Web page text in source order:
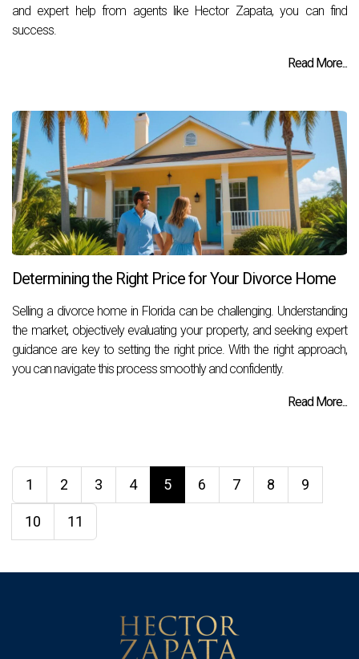
and expert help from agents like Hector Zapata, you can find
success.
Read More...
Determining the Right Price for Your Divorce Home
Selling a divorce home in Florida can be challenging. Understanding
the market, objectively evaluating your property, and seeking expert
guidance are key to setting the right price. With the right approach,
you can navigate this process smoothly and confidently.
Read More...
1 2 3 4 5 6 7 8 9
10 11